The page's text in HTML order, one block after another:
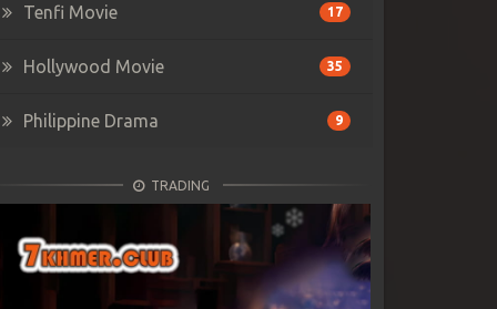
Tenfi Movie 17
Hollywood Movie 35
Philippine Drama 9
TRADING